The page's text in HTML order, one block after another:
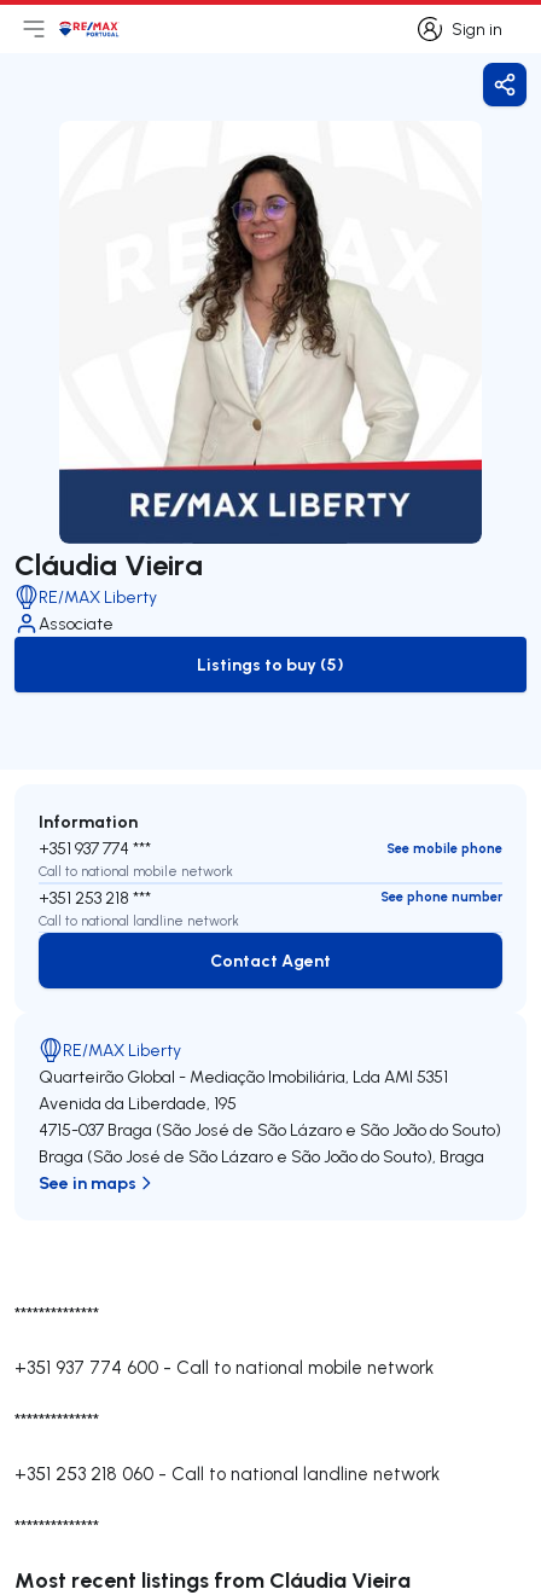
Sign in
Sign in
Open main menu
LogoGo to homepage
Cláudia Vieira
RE/MAX Liberty
Associate
to-buy-listing
Listings to buy (5)
**************
+351 937 774 600 - Call to national mobile network
**************
+351 253 218 060 - Call to national landline network
**************
Most recent listings from Cláudia Vieira
Information
+351 937 774 ***
See mobile phone
Call to national mobile network
+351 253 218 ***
See phone number
Call to national landline network
Contact Agent
Contact Agent
RE/MAX Liberty
Quarteirão Global - Mediação Imobiliária, Lda AMI 5351
Avenida da Liberdade, 195
4715-037 Braga (São José de São Lázaro e São João do Souto)
Braga (São José de São Lázaro e São João do Souto), Braga
See in maps